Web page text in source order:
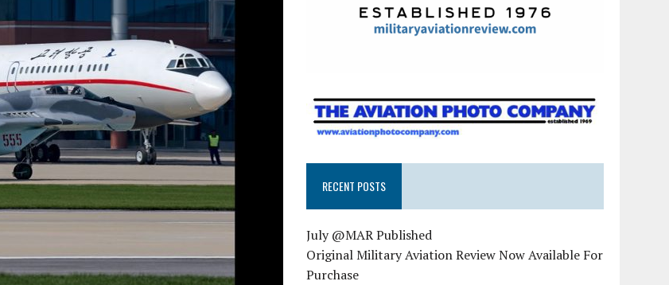
RECENT POSTS
July @MAR Published
Original Military Aviation Review Now Available For
Purchase